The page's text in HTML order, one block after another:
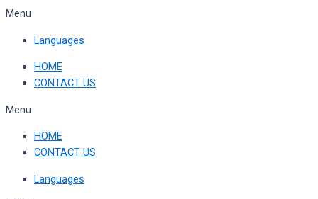
Skip
content
Menu
Languages
HOME
CONTACT US
Menu
HOME
CONTACT US
Languages